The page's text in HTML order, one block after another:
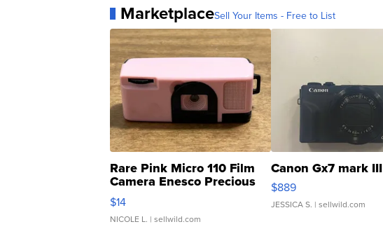
MarketplaceSell Your Items - Free to List
Rare Pink Micro 110 Film
Camera Enesco Precious
Moments TD4
$14
NICOLE L. | sellwild.com
Canon Gx7 mark III
$889
JESSICA S. | sellwild.com